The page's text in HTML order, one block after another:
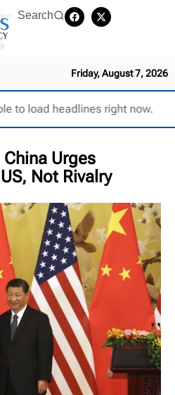
Search
Friday, August 7, 2026
to load headlines right now.
Urges
Not Rivalry